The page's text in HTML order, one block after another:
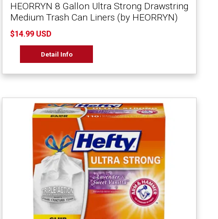
HEORRYN 8 Gallon Ultra Strong Drawstring
Medium Trash Can Liners (by HEORRYN)
$14.99 USD
Detail Info